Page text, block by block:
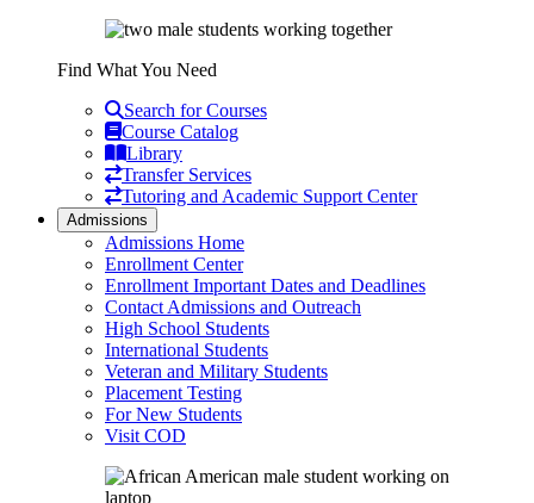
Find What You Need
Search for Courses
Course Catalog
Library
Transfer Services
Tutoring and Academic Support Center
Admissions
Admissions Home
Enrollment Center
Enrollment Important Dates and Deadlines
Contact Admissions and Outreach
High School Students
International Students
Veteran and Military Students
Placement Testing
For New Students
Visit COD